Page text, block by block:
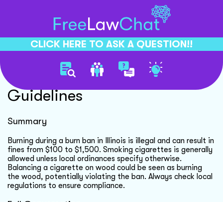
CLICK HERE TO ASK A QUESTION!!
Burn Ban Compliance
Guidelines
Summary
Burning during a burn ban in Illinois is illegal and can result in
fines from $100 to $1,500. Smoking cigarettes is generally
allowed unless local ordinances specify otherwise.
Balancing a cigarette on wood could be seen as burning
the wood, potentially violating the ban. Always check local
regulations to ensure compliance.